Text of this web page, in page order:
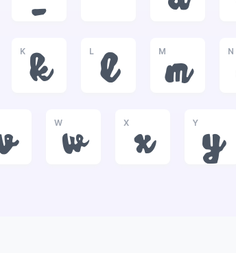
K
k
L
l
M
m
N
W
w
X
x
Y
y